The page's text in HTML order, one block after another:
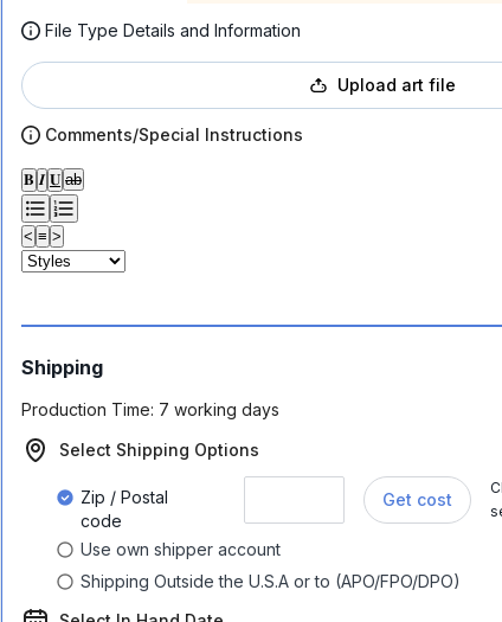
File Type Details and Information
Upload art file
Comments/Special Instructions
𝐁 𝑰 𝐔 ab
< ≡ >
Shipping
Production Time: 7 working days
Select Shipping Options
Zip / Postal
code
Get cost
Use own shipper account
Shipping Outside the U.S.A or to (APO/FPO/DPO)